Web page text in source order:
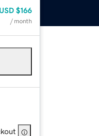
USD $166
/ month